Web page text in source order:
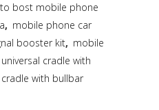
bost mobile phone
, mobile phone car
booster kit, mobile
cradle with
with bullbar